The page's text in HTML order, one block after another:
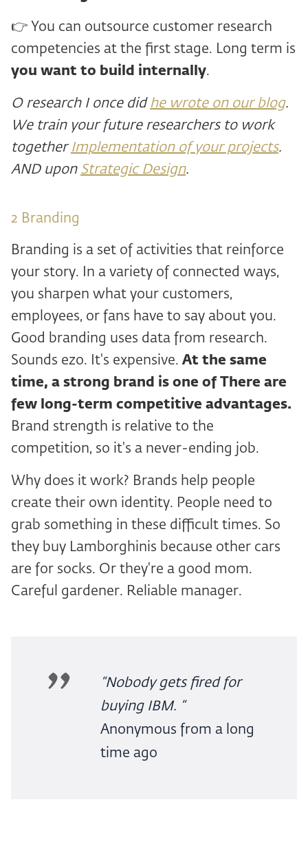
👉 You can outsource customer research
competencies at the first stage. Long term is
you want to build internally.
O research I once did he wrote on our blog.
We train your future researchers to work
together Implementation of your projects.
AND upon Strategic Design.
2 ️Branding
Branding is a set of activities that reinforce
your story. In a variety of connected ways,
you sharpen what your customers,
employees, or fans have to say about you.
Good branding uses data from research.
Sounds ezo. It's expensive. At the same
time, a strong brand is one of There are
few long-term competitive advantages.
Brand strength is relative to the
competition, so it's a never-ending job.
Why does it work? Brands help people
create their own identity. People need to
grab something in these difficult times. So
they buy Lamborghinis because other cars
are for socks. Or they're a good mom.
Careful gardener. Reliable manager.
“Nobody gets fired for
buying IBM. “
Anonymous from a long
time ago